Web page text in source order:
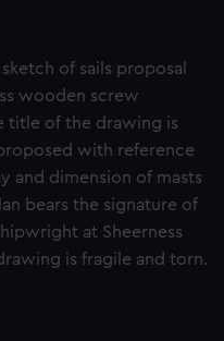
of sails proposal
wooden screw
title of the drawing is
with reference
and dimension of masts
bears the signature of
at Sheerness
is fragile and torn.